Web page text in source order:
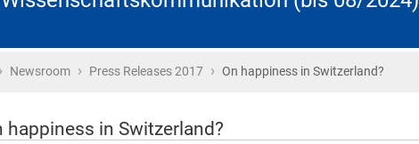
Startseite
› Newsroom › Press Releases 2017 › On happiness in Switzerland?
happiness in Switzerland?